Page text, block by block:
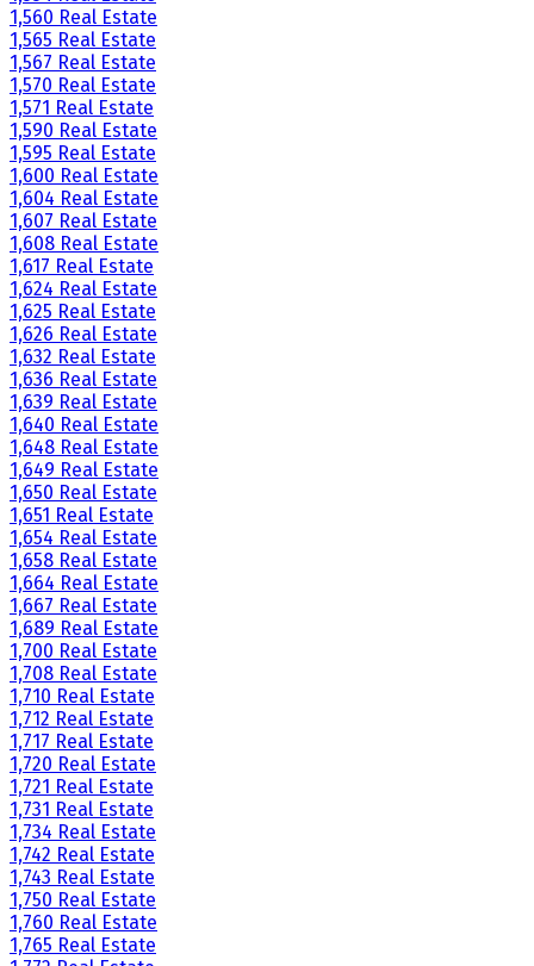
1,560 Real Estate
1,565 Real Estate
1,567 Real Estate
1,570 Real Estate
1,571 Real Estate
1,590 Real Estate
1,595 Real Estate
1,600 Real Estate
1,604 Real Estate
1,607 Real Estate
1,608 Real Estate
1,617 Real Estate
1,624 Real Estate
1,625 Real Estate
1,626 Real Estate
1,632 Real Estate
1,636 Real Estate
1,639 Real Estate
1,640 Real Estate
1,648 Real Estate
1,649 Real Estate
1,650 Real Estate
1,651 Real Estate
1,654 Real Estate
1,658 Real Estate
1,664 Real Estate
1,667 Real Estate
1,689 Real Estate
1,700 Real Estate
1,708 Real Estate
1,710 Real Estate
1,712 Real Estate
1,717 Real Estate
1,720 Real Estate
1,721 Real Estate
1,731 Real Estate
1,734 Real Estate
1,742 Real Estate
1,743 Real Estate
1,750 Real Estate
1,760 Real Estate
1,765 Real Estate